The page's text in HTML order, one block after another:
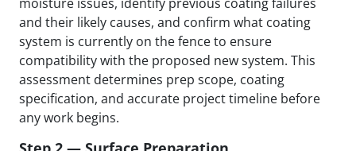
and their likely causes, and confirm what coating
system is currently on the fence to ensure
compatibility with the proposed new system. This
assessment determines prep scope, coating
specification, and accurate project timeline before
any work begins.